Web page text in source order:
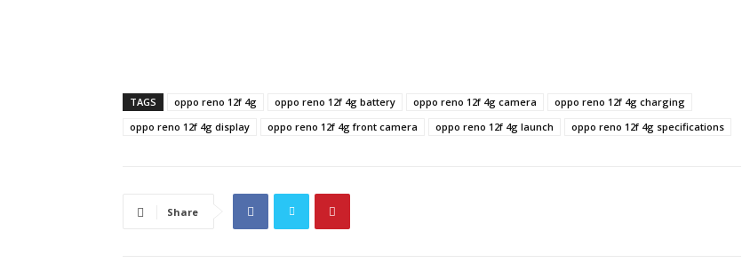
TAGS oppo reno 12f 4g oppo reno 12f 4g battery oppo reno 12f 4g camera
oppo reno 12f 4g charging
oppo reno 12f 4g display
oppo reno 12f 4g front camera oppo reno 12f 4g launch oppo reno 12f 4g specifications
Share